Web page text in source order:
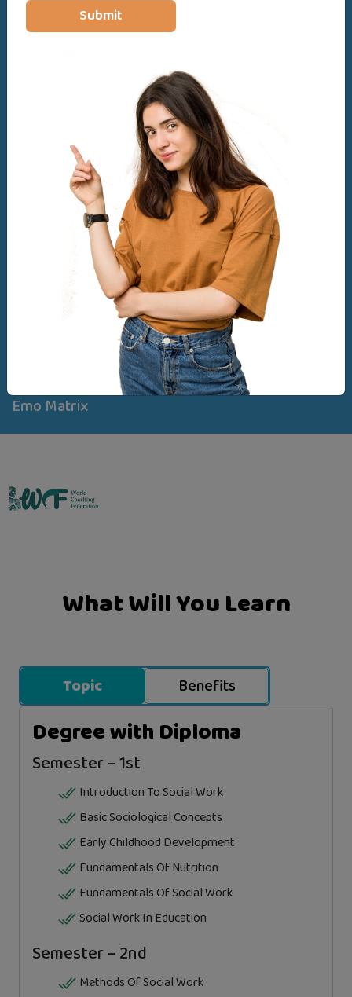
Submit
Diploma
Basic & Advance Level
Lifetime access
Access on mobile and TV
Certificate of completion
24 articles
Emo Matrix
What Will You Learn
Topic Benefits
Degree with Diploma
Semester – 1st
Introduction To Social Work
Basic Sociological Concepts
Early Childhood Development
Fundamentals Of Nutrition
Fundamentals Of Social Work
Social Work In Education
Semester – 2nd
Methods Of Social Work